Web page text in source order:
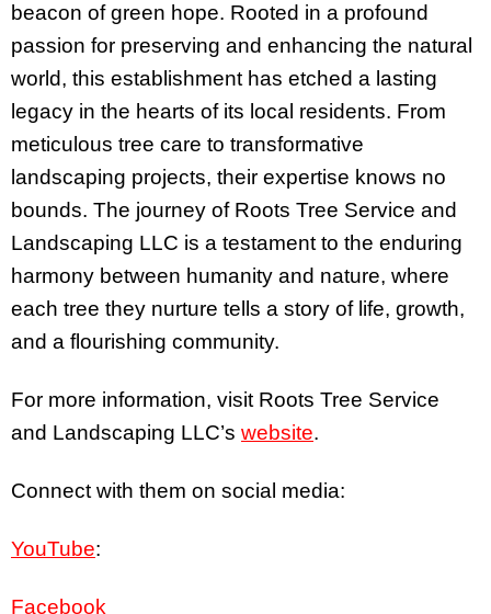
beacon of green hope. Rooted in a profound
passion for preserving and enhancing the natural
world, this establishment has etched a lasting
legacy in the hearts of its local residents. From
meticulous tree care to transformative
landscaping projects, their expertise knows no
bounds. The journey of Roots Tree Service and
Landscaping LLC is a testament to the enduring
harmony between humanity and nature, where
each tree they nurture tells a story of life, growth,
and a flourishing community.
For more information, visit Roots Tree Service
and Landscaping LLC’s website.
Connect with them on social media:
YouTube:
Facebook